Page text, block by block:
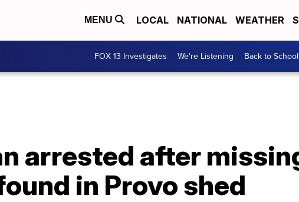
MENU LOCAL NATIONAL WEATHER
FOX 13 Investigates We're Listening Back to
arrested after
in Provo shed